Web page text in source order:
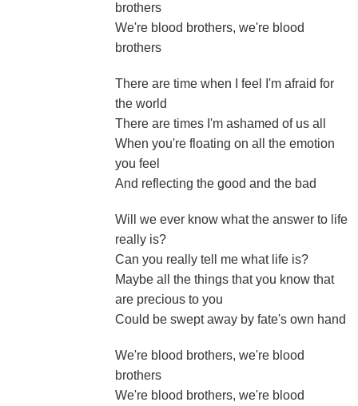
brothers
We're blood brothers, we're blood
brothers
There are time when I feel I'm afraid for
the world
There are times I'm ashamed of us all
When you're floating on all the emotion
you feel
And reflecting the good and the bad
Will we ever know what the answer to life
really is?
Can you really tell me what life is?
Maybe all the things that you know that
are precious to you
Could be swept away by fate's own hand
We're blood brothers, we're blood
brothers
We're blood brothers, we're blood